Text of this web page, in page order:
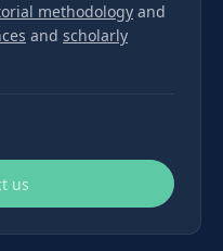
methodology and
and scholarly
us